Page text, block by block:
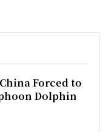
Forced to
Dolphin